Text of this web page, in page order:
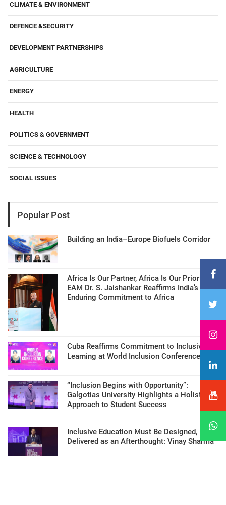
CLIMATE & ENVIRONMENT
DEFENCE &SECURITY
DEVELOPMENT PARTNERSHIPS
AGRICULTURE
ENERGY
HEALTH
POLITICS & GOVERNMENT
SCIENCE & TECHNOLOGY
SOCIAL ISSUES
Popular Post
Building an India–Europe Biofuels Corridor
Africa Is Our Partner, Africa Is Our Priority:
EAM Dr. S. Jaishankar Reaffirms India’s
Enduring Commitment to Africa
Cuba Reaffirms Commitment to Inclusive
Learning at World Inclusion Conference
“Inclusion Begins with Opportunity”:
Galgotias University Highlights a Holistic
Approach to Student Success
Inclusive Education Must Be Designed, Not
Delivered as an Afterthought: Vinay Sharma